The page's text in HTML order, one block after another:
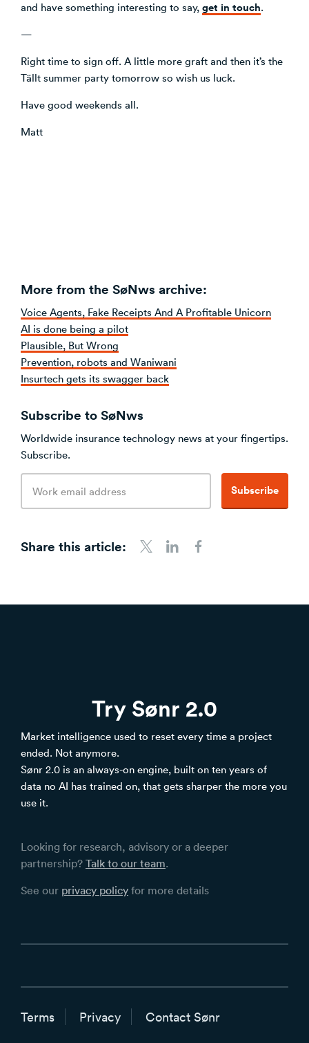
and have something interesting to say, get in touch.
—
Right time to sign off. A little more graft and then it’s the
Tällt summer party tomorrow so wish us luck.
Have good weekends all.
Matt
More from the SøNws archive:
Voice Agents, Fake Receipts And A Profitable Unicorn
AI is done being a pilot
Plausible, But Wrong
Prevention, robots and Waniwani
Insurtech gets its swagger back
Subscribe to SøNws
Worldwide insurance technology news at your fingertips.
Subscribe.
Subscribe
Share this article: Share to Twitter
Share to LinkedIn
Try Sønr 2.0
Market intelligence used to reset every time a project
ended. Not anymore.
Sønr 2.0 is an always-on engine, built on ten years of
data no AI has trained on, that gets sharper the more you
use it.
Looking for research, advisory or a deeper
partnership? Talk to our team.
See our privacy policy for more details
Terms Privacy Contact Sønr